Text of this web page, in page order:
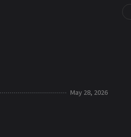
May 28, 2026